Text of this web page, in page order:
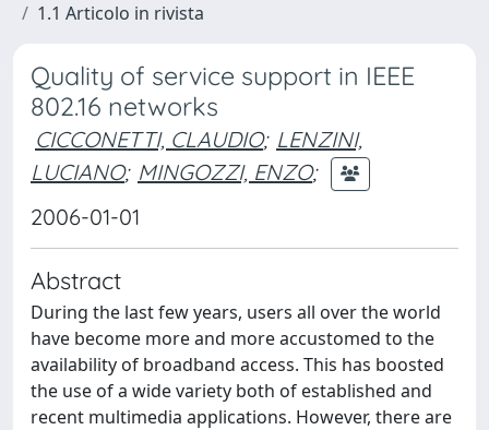
1.1 Articolo in rivista
Quality of service support in IEEE
802.16 networks
CICCONETTI, CLAUDIO; LENZINI,
LUCIANO; MINGOZZI, ENZO;
2006-01-01
Abstract
During the last few years, users all over the world
have become more and more accustomed to the
availability of broadband access. This has boosted
the use of a wide variety both of established and
recent multimedia applications. However, there are